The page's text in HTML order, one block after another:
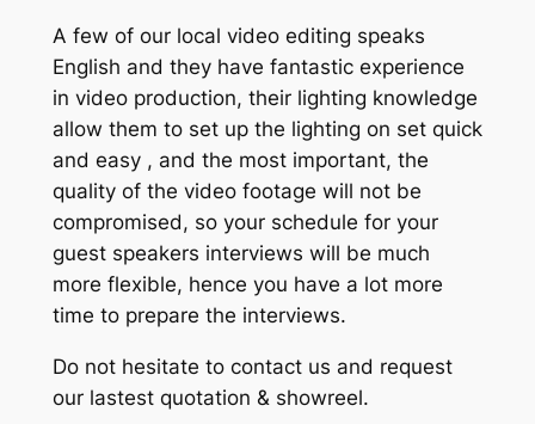
A few of our local video editing speaks
English and they have fantastic experience
in video production, their lighting knowledge
allow them to set up the lighting on set quick
and easy , and the most important, the
quality of the video footage will not be
compromised, so your schedule for your
guest speakers interviews will be much
more flexible, hence you have a lot more
time to prepare the interviews.
Do not hesitate to contact us and request
our lastest quotation & showreel.